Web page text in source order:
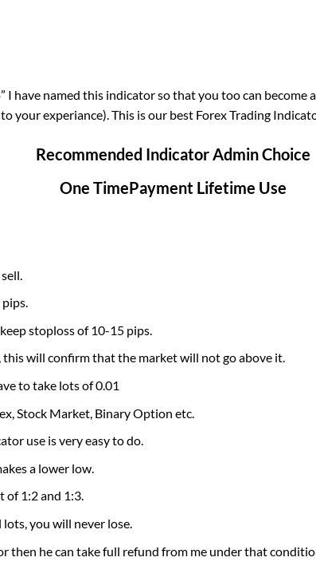
” I have named this indicator so that you too can
your experiance). This is our best Forex Trading
Recommended Indicator Admin Choice
One TimePayment Lifetime Use
stoploss of 10-15 pips.
this will confirm that the market will not go above it.
to take lots of 0.01
Stock Market, Binary Option etc.
use is very easy to do.
a lower low.
of 1:2 and 1:3.
you will never lose.
then he can take full refund from me under that